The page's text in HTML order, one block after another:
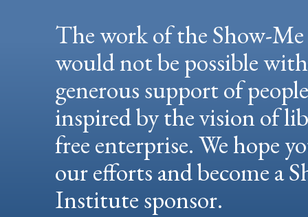
The work of the Show-
would not be possible
generous support of
inspired by the vision of
free enterprise. We hope
our efforts and become a
Institute sponsor.